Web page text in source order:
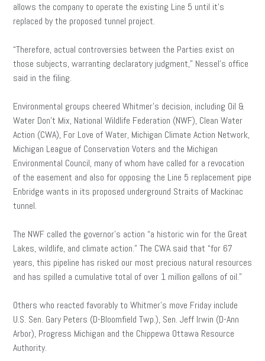
allows the company to operate the existing Line 5 until it’s
replaced by the proposed tunnel project.
“Therefore, actual controversies between the Parties exist on
those subjects, warranting declaratory judgment,” Nessel’s office
said in the filing.
Environmental groups cheered Whitmer’s decision, including Oil &
Water Don’t Mix, National Wildlife Federation (NWF), Clean Water
Action (CWA), For Love of Water, Michigan Climate Action Network,
Michigan League of Conservation Voters and the Michigan
Environmental Council, many of whom have called for a revocation
of the easement and also for opposing the Line 5 replacement pipe
Enbridge wants in its proposed underground Straits of Mackinac
tunnel.
The NWF called the governor’s action “a historic win for the Great
Lakes, wildlife, and climate action.” The CWA said that “for 67
years, this pipeline has risked our most precious natural resources
and has spilled a cumulative total of over 1 million gallons of oil.”
Others who reacted favorably to Whitmer’s move Friday include
U.S. Sen. Gary Peters (D-Bloomfield Twp.), Sen. Jeff Irwin (D-Ann
Arbor), Progress Michigan and the Chippewa Ottawa Resource
Authority.